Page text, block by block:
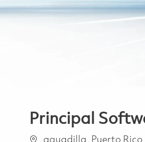
Principal
Ubicación
aguadilla, Puerto